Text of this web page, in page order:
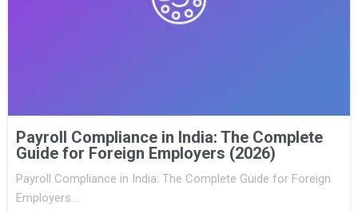
Payroll Compliance in India: The Complete
Guide for Foreign Employers (2026)
Payroll Compliance in India: The Complete Guide for Foreign
Employers…